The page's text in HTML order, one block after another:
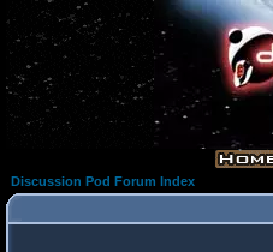
Discussion Pod Forum Index